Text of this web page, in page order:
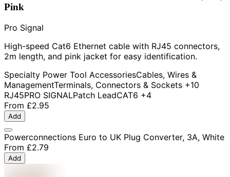
Pink
Pro Signal
High-speed Cat6 Ethernet cable with RJ45 connectors,
2m length, and pink jacket for easy identification.
Specialty Power Tool AccessoriesCables, Wires &
ManagementTerminals, Connectors & Sockets +10
RJ45PRO SIGNALPatch LeadCAT6 +4
From £2.95
Add
Powerconnections Euro to UK Plug Converter, 3A, White
From £2.79
Add